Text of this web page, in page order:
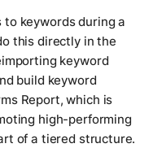
to keywords during a
this directly in the
keyword
build keyword
Report, which is
high-performing
of a tiered structure.